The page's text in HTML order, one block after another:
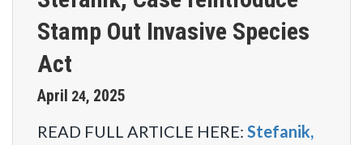
Stamp Out Invasive Species
Act
April 24, 2025
READ FULL ARTICLE HERE: Stefanik,